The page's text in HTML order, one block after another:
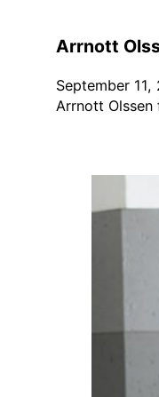
Arrnott
September 11,
Arrnott